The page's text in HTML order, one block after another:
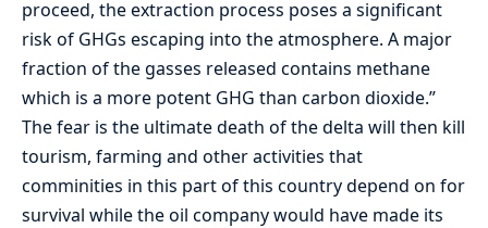
proceed, the extraction process poses a significant
risk of GHGs escaping into the atmosphere. A major
fraction of the gasses released contains methane
which is a more potent GHG than carbon dioxide.”
The fear is the ultimate death of the delta will then kill
tourism, farming and other activities that
comminities in this part of this country depend on for
survival while the oil company would have made its